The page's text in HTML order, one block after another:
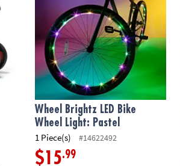
Wheel Brightz LED Bike
Wheel Light: Pastel
1 Piece(s) #14622492
$15.99